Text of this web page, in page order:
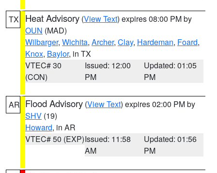
TX Heat Advisory (View Text) expires 08:00 PM by
OUN (MAD)
Wilbarger, Wichita, Archer, Clay, Hardeman, Foard,
Knox, Baylor, in TX
VTEC# 30
(CON)
Issued: 12:00
PM
Updated: 01:05
PM
AR Flood Advisory (View Text) expires 02:00 PM by
SHV (19)
Howard, in AR
VTEC# 50 (EXP)Issued: 11:58
AM
Updated: 01:56
PM